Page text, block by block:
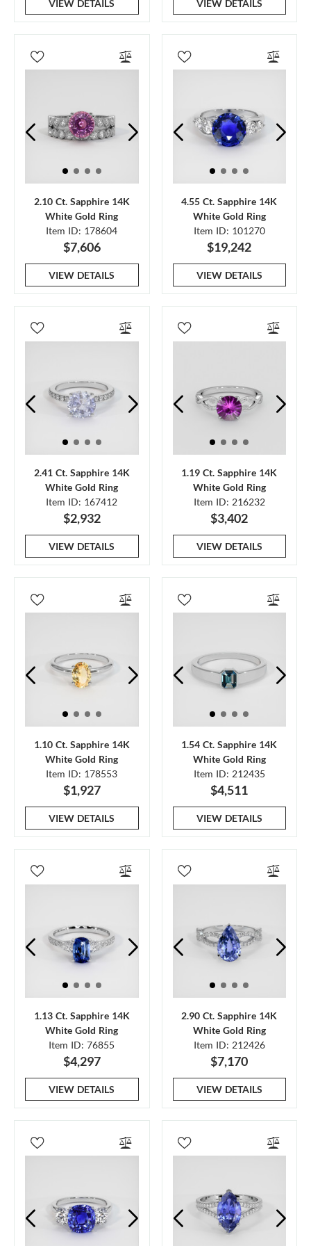
VIEW DETAILS VIEW DETAILS
2.10 Ct. Sapphire 14K
White Gold Ring
Item ID: 178604
$7,606
VIEW DETAILS
4.55 Ct. Sapphire 14K
White Gold Ring
Item ID: 101270
$19,242
VIEW DETAILS
2.41 Ct. Sapphire 14K
White Gold Ring
Item ID: 167412
$2,932
VIEW DETAILS
1.19 Ct. Sapphire 14K
White Gold Ring
Item ID: 216232
$3,402
VIEW DETAILS
1.10 Ct. Sapphire 14K
White Gold Ring
Item ID: 178553
$1,927
VIEW DETAILS
1.54 Ct. Sapphire 14K
White Gold Ring
Item ID: 212435
$4,511
VIEW DETAILS
1.13 Ct. Sapphire 14K
White Gold Ring
Item ID: 76855
$4,297
VIEW DETAILS
2.90 Ct. Sapphire 14K
White Gold Ring
Item ID: 212426
$7,170
VIEW DETAILS